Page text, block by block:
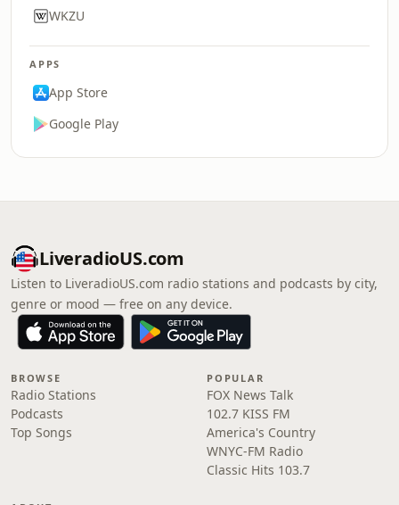
WKZU
APPS
App Store
Google Play
LiveradioUS.com
Listen to LiveradioUS.com radio stations and podcasts by city,
genre or mood — free on any device.
BROWSE
Radio Stations
Podcasts
Top Songs
POPULAR
FOX News Talk
102.7 KISS FM
America's Country
WNYC-FM Radio
Classic Hits 103.7